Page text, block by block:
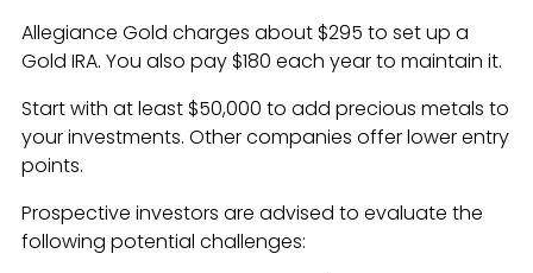
Allegiance Gold charges about $295 to set up a
Gold IRA. You also pay $180 each year to maintain it.
Start with at least $50,000 to add precious metals to
your investments. Other companies offer lower entry
points.
Prospective investors are advised to evaluate the
following potential challenges: